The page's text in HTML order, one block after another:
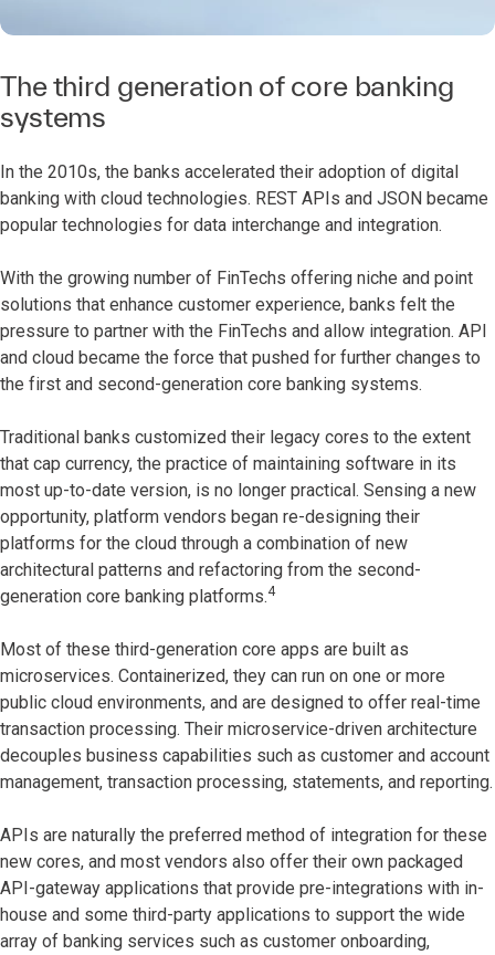
The third generation of core banking
systems
In the 2010s, the banks accelerated their adoption of digital
banking with cloud technologies. REST APIs and JSON became
popular technologies for data interchange and integration.
With the growing number of FinTechs offering niche and point
solutions that enhance customer experience, banks felt the
pressure to partner with the FinTechs and allow integration. API
and cloud became the force that pushed for further changes to
the first and second-generation core banking systems.
Traditional banks customized their legacy cores to the extent
that cap currency, the practice of maintaining software in its
most up-to-date version, is no longer practical. Sensing a new
opportunity, platform vendors began re-designing their
platforms for the cloud through a combination of new
architectural patterns and refactoring from the second-
generation core banking platforms.4
Most of these third-generation core apps are built as
microservices. Containerized, they can run on one or more
public cloud environments, and are designed to offer real-time
transaction processing. Their microservice-driven architecture
decouples business capabilities such as customer and account
management, transaction processing, statements, and reporting.
APIs are naturally the preferred method of integration for these
new cores, and most vendors also offer their own packaged
API-gateway applications that provide pre-integrations with in-
house and some third-party applications to support the wide
array of banking services such as customer onboarding,